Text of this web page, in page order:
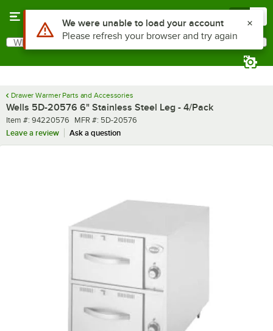
Search
What are you looking for?
Drawer Warmer Parts and Accessories
Wells 5D-20576 6" Stainless Steel Leg - 4/Pack
Item number
Item #: 94220576 MFR number
MFR #: 5D-20576
Leave a review
Ask a question
Use Alt or Option plus Z to reach the notifications list
We were unable to load your account
Please refresh your browser and try again